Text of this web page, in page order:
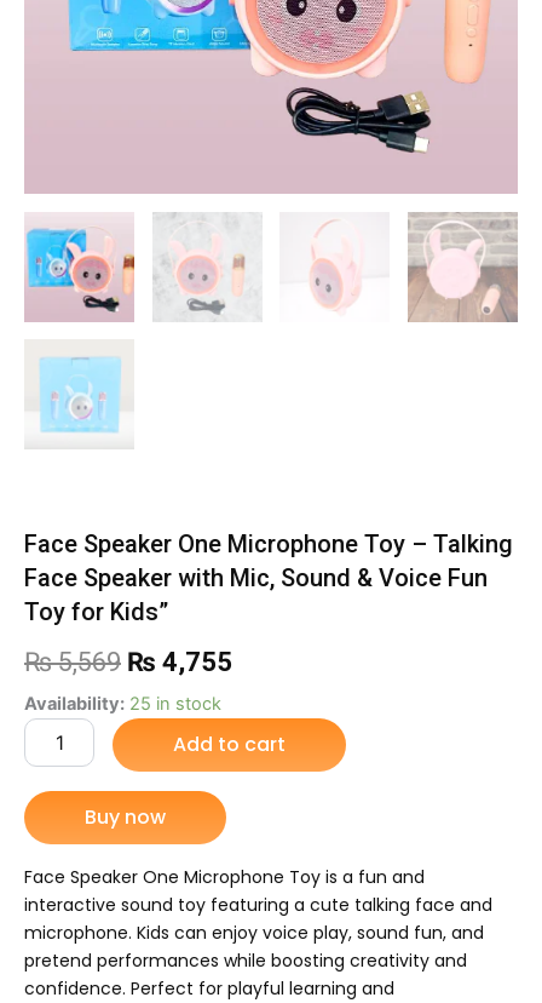
Face Speaker One Microphone Toy – Talking
Face Speaker with Mic, Sound & Voice Fun
Toy for Kids”
₨5,569 Original
price
was:
₨ 5,569.
₨ 4,755
is:
Availability: 25 in stock
Face
Speaker
Microphone
Toy
–
Talking
Face
Speaker
with
Mic,
Sound
&
Add to cart
Buy now
Face Speaker One Microphone Toy is a fun and
interactive sound toy featuring a cute talking face and
microphone. Kids can enjoy voice play, sound fun, and
pretend performances while boosting creativity and
confidence. Perfect for playful learning and